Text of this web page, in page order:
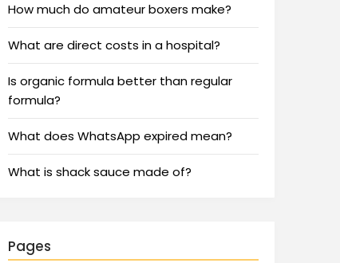
How much do amateur boxers make?
What are direct costs in a hospital?
Is organic formula better than regular
formula?
What does WhatsApp expired mean?
What is shack sauce made of?
Pages